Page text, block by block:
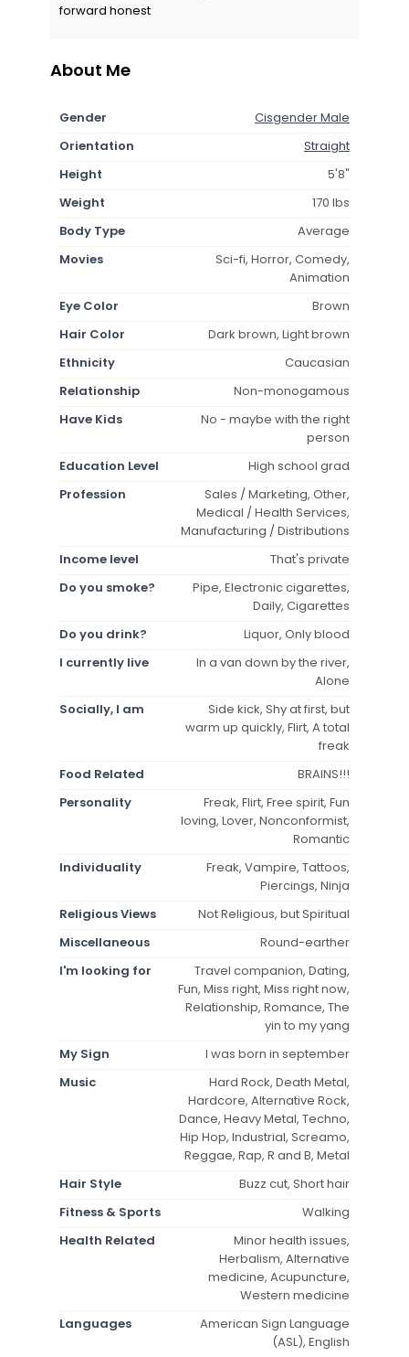
forward honest
About Me
Gender
Cisgender Male
Orientation
Straight
Height
5'8"
Weight
170 lbs
Body Type
Average
Movies
Sci-fi, Horror, Comedy,
Animation
Eye Color
Brown
Hair Color
Dark brown, Light brown
Ethnicity
Caucasian
Relationship
Non-monogamous
Have Kids
No - maybe with the right
person
Education Level
High school grad
Profession
Sales / Marketing, Other,
Medical / Health Services,
Manufacturing / Distributions
Income level
That's private
Do you smoke?
Pipe, Electronic cigarettes,
Daily, Cigarettes
Do you drink?
Liquor, Only blood
I currently live
In a van down by the river,
Alone
Socially, I am
Side kick, Shy at first, but
warm up quickly, Flirt, A total
freak
Food Related
BRAINS!!!
Personality
Freak, Flirt, Free spirit, Fun
loving, Lover, Nonconformist,
Romantic
Individuality
Freak, Vampire, Tattoos,
Piercings, Ninja
Religious Views
Not Religious, but Spiritual
Miscellaneous
Round-earther
I'm looking for
Travel companion, Dating,
Fun, Miss right, Miss right now,
Relationship, Romance, The
yin to my yang
My Sign
I was born in september
Music
Hard Rock, Death Metal,
Hardcore, Alternative Rock,
Dance, Heavy Metal, Techno,
Hip Hop, Industrial, Screamo,
Reggae, Rap, R and B, Metal
Hair Style
Buzz cut, Short hair
Fitness & Sports
Walking
Health Related
Minor health issues,
Herbalism, Alternative
medicine, Acupuncture,
Western medicine
Languages
American Sign Language
(ASL), English